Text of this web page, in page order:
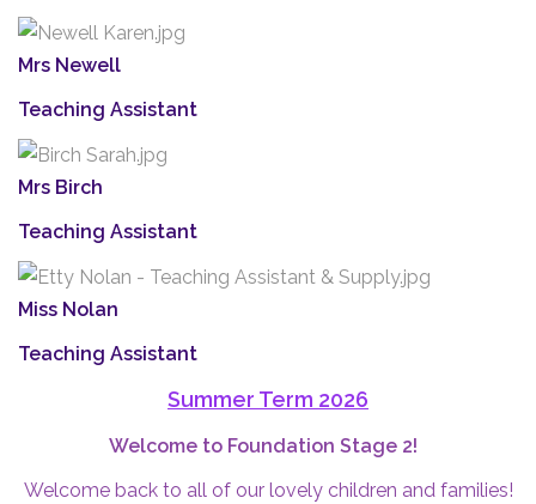
Mrs Newell
Teaching Assistant
Mrs Birch
Teaching Assistant
Miss Nolan
Teaching Assistant
Summer Term 2026
Welcome to Foundation Stage 2!
Welcome back to all of our lovely children and families!